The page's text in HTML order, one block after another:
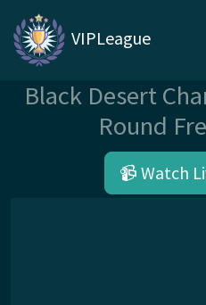
VIPLeague
Black Desert
Round
📹 Watch